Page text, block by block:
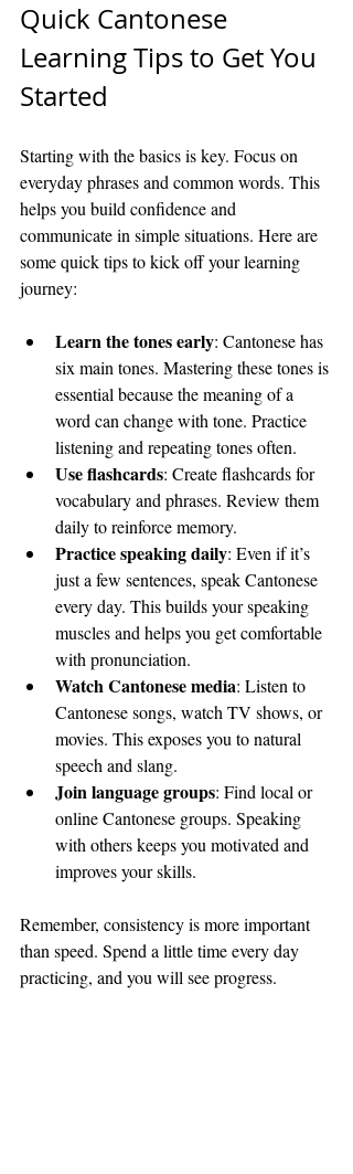
Quick Cantonese
Learning Tips to Get You
Started
Starting with the basics is key. Focus on
everyday phrases and common words. This
helps you build confidence and
communicate in simple situations. Here are
some quick tips to kick off your learning
journey:
Learn the tones early: Cantonese has
six main tones. Mastering these tones is
essential because the meaning of a
word can change with tone. Practice
listening and repeating tones often.
Use flashcards: Create flashcards for
vocabulary and phrases. Review them
daily to reinforce memory.
Practice speaking daily: Even if it’s
just a few sentences, speak Cantonese
every day. This builds your speaking
muscles and helps you get comfortable
with pronunciation.
Watch Cantonese media: Listen to
Cantonese songs, watch TV shows, or
movies. This exposes you to natural
speech and slang.
Join language groups: Find local or
online Cantonese groups. Speaking
with others keeps you motivated and
improves your skills.
Remember, consistency is more important
than speed. Spend a little time every day
practicing, and you will see progress.